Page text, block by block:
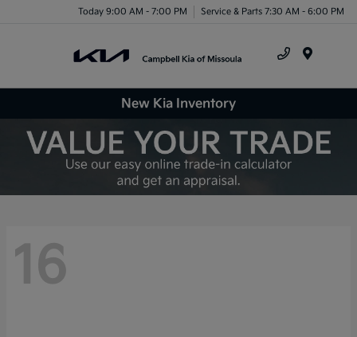
Today 9:00 AM - 7:00 PM Service & Parts 7:30 AM - 6:00 PM
New Kia Inventory
16